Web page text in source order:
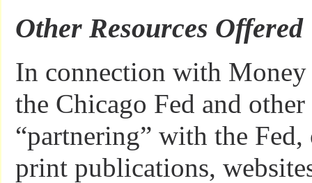
Other Resources Offered
In connection with
the Chicago Fed and
“partnering” with the
print publications,